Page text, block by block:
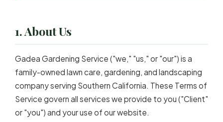
1. About Us
Gadea Gardening Service ("we," "us," or "our") is a
family-owned lawn care, gardening, and landscaping
company serving Southern California. These Terms of
Service govern all services we provide to you ("Client"
or "you") and your use of our website.